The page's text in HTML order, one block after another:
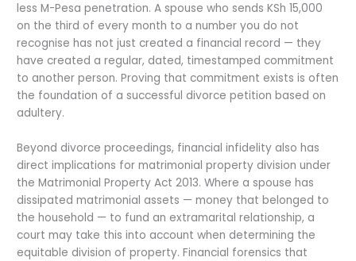
less M-Pesa penetration. A spouse who sends KSh 15,000
on the third of every month to a number you do not
recognise has not just created a financial record — they
have created a regular, dated, timestamped commitment
to another person. Proving that commitment exists is often
the foundation of a successful divorce petition based on
adultery.
Beyond divorce proceedings, financial infidelity also has
direct implications for matrimonial property division under
the Matrimonial Property Act 2013. Where a spouse has
dissipated matrimonial assets — money that belonged to
the household — to fund an extramarital relationship, a
court may take this into account when determining the
equitable division of property. Financial forensics that